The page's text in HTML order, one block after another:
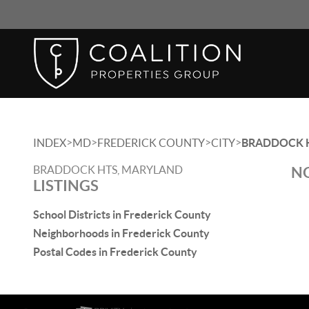
INDEX>MD>FREDERICK COUNTY>CITY>BRADDOCK
BRADDOCK HTS, MARYLAND
LISTINGS
School Districts in Frederick County
Neighborhoods in Frederick County
Postal Codes in Frederick County